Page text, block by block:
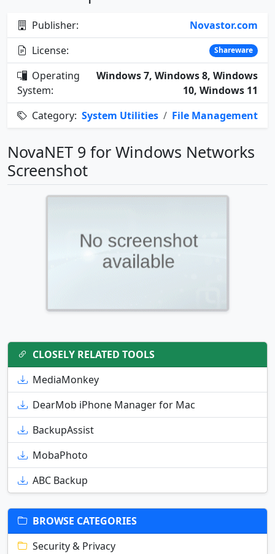
Publisher:
Novastor.com
License:
Shareware
Operating
System:
Windows 7, Windows 8, Windows
10, Windows 11
Category: System Utilities / File Management
NovaNET 9 for Windows Networks
Screenshot
CLOSELY RELATED TOOLS
MediaMonkey
DearMob iPhone Manager for Mac
BackupAssist
MobaPhoto
ABC Backup
BROWSE CATEGORIES
Security & Privacy